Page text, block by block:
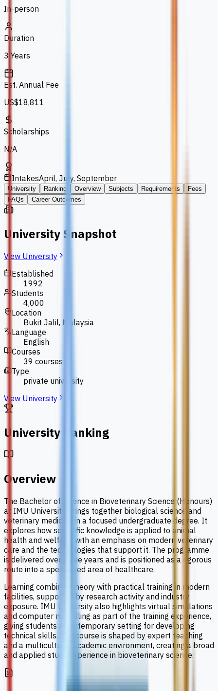
In-person
Duration
3 Years
Est. Annual Fee
US$18,811
Scholarships
N/A
IntakesApril, July, September
University Ranking Overview Subjects Requirements
Fees
FAQs
Career Outcomes
University Snapshot
View University
Established
1992
Students
4,000
Location
Bukit Jalil, Malaysia
Language
English
Courses
39 courses
Type
private university
View University
University Ranking
Overview
The Bachelor of Science in Bioveterinary Science (Honours)
at IMU University brings together biological science and
veterinary medicine in a focused undergraduate degree. It
explores how scientific knowledge is applied to animal
health and welfare, with an emphasis on modern veterinary
care and the technologies that support it. The programme
is delivered over three years and is positioned as a rigorous
route into a specialised area of healthcare.
Learning combines theory with practical training in modern
facilities, supported by research activity and industry
exposure. IMU University also highlights virtual simulations
and computer modelling as part of the training experience,
giving students a contemporary setting for developing
technical skills. The course is shaped by expert teaching
and a multicultural academic environment, creating a broad
and applied study experience in bioveterinary science.